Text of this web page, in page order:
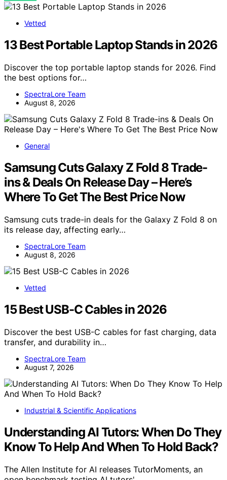
Vetted
13 Best Portable Laptop Stands in 2026
Discover the top portable laptop stands for 2026. Find
the best options for…
SpectraLore Team
August 8, 2026
General
Samsung Cuts Galaxy Z Fold 8 Trade-
ins & Deals On Release Day – Here’s
Where To Get The Best Price Now
Samsung cuts trade-in deals for the Galaxy Z Fold 8 on
its release day, affecting early…
SpectraLore Team
August 8, 2026
Vetted
15 Best USB-C Cables in 2026
Discover the best USB-C cables for fast charging, data
transfer, and durability in…
SpectraLore Team
August 7, 2026
Industrial & Scientific Applications
Understanding AI Tutors: When Do They
Know To Help And When To Hold Back?
The Allen Institute for AI releases TutorMoments, an